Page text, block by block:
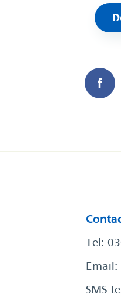
Tel:
Email:
SMS